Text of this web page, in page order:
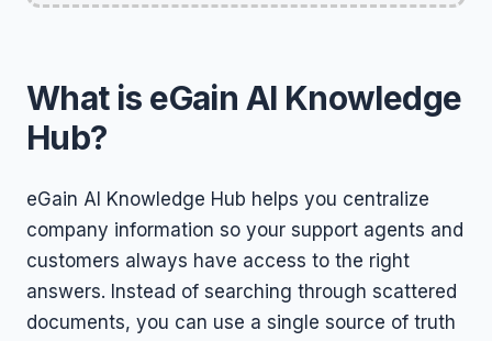
What is eGain AI Knowledge
Hub?
eGain AI Knowledge Hub helps you centralize
company information so your support agents and
customers always have access to the right
answers. Instead of searching through scattered
documents, you can use a single source of truth